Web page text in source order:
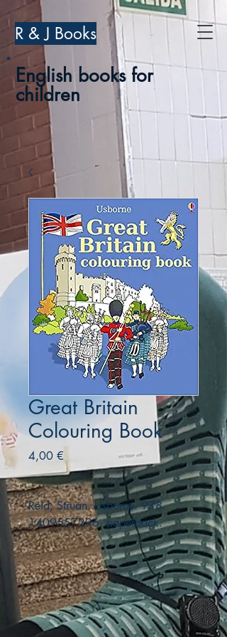
R & J Books
English books for
children
Great Britain
Colouring Book
4,00 €
Reid, Struan. Usborne. 978-
1409557296. paperback.